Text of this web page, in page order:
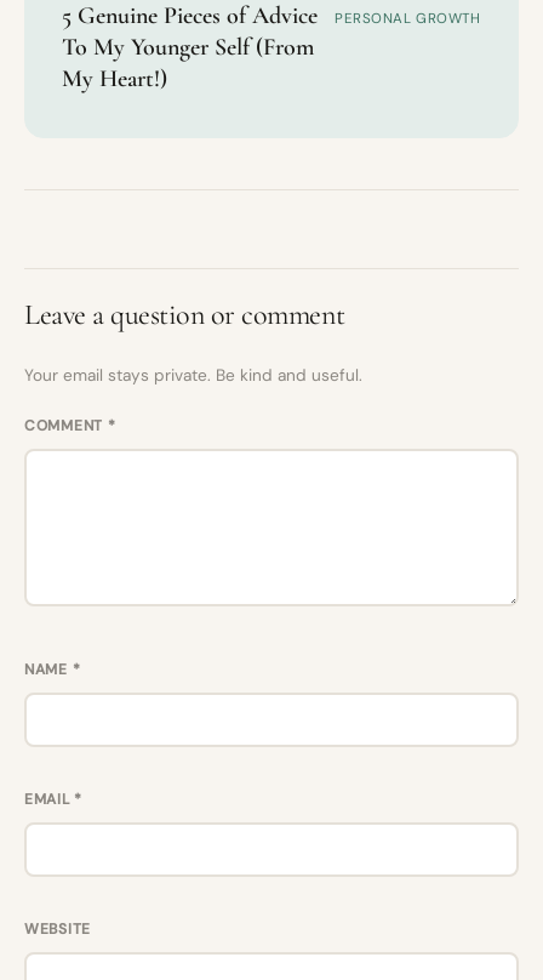
5 Genuine Pieces of Advice
To My Younger Self (From
My Heart!)
PERSONAL GROWTH
Leave a question or comment
Your email stays private. Be kind and useful.
COMMENT *
NAME *
EMAIL *
WEBSITE